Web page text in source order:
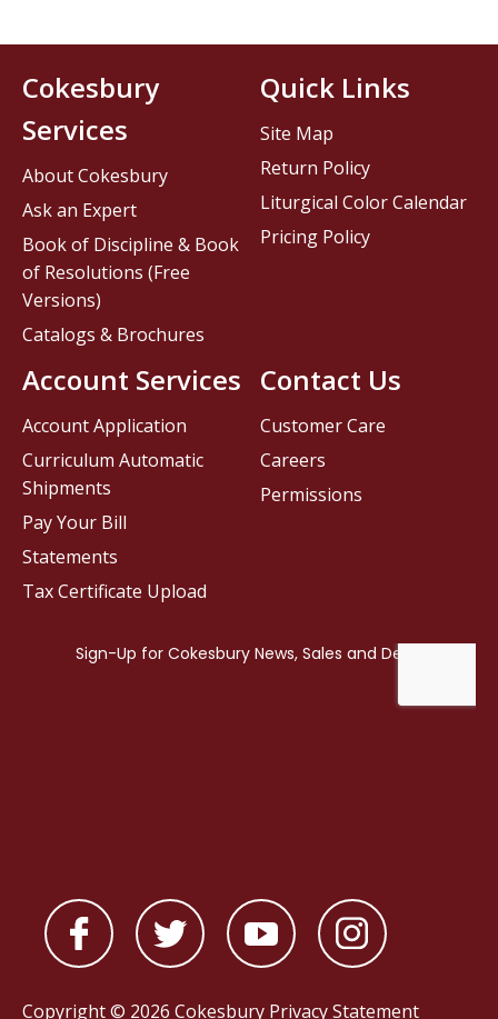
Contact Us
Customer Care
Careers
Permissions
Cokesbury
Services
About Cokesbury
Ask an Expert
Book of Discipline & Book
of Resolutions (Free
Versions)
Catalogs & Brochures
Account Services
Account Application
Curriculum Automatic
Shipments
Pay Your Bill
Statements
Tax Certificate Upload
Quick Links
Site Map
Return Policy
Liturgical Color Calendar
Pricing Policy
Copyright © 2026 Cokesbury Privacy Statement